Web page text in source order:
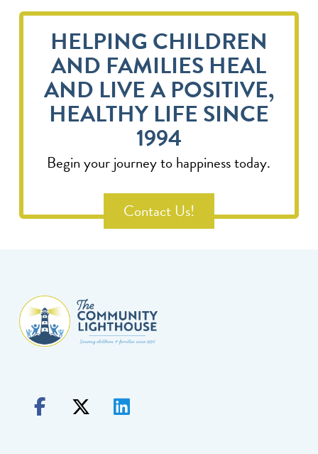
HELPING CHILDREN
AND FAMILIES HEAL
AND LIVE A POSITIVE,
HEALTHY LIFE SINCE
1994
Begin your journey to happiness today.
Contact Us!